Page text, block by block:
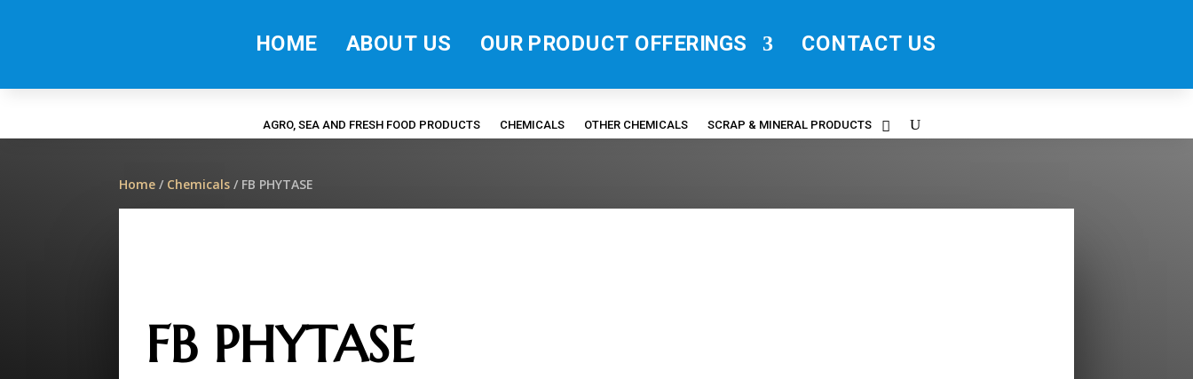
HOME ABOUT US OUR PRODUCT OFFERINGS CONTACT US
AGRO, SEA AND FRESH FOOD PRODUCTS CHEMICALS OTHER CHEMICALS SCRAP & MINERAL PRODUCTS
Home / Chemicals / FB PHYTASE
FB PHYTASE